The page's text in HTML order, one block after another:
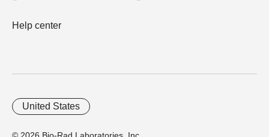
Help center
United States